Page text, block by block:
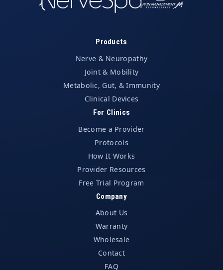
Products
Nerve & Neuropathy
Joint & Mobility
Metabolic, Gut, & Immunity
Clinical Devices
For Clinics
Become a Provider
Protocols
How It Works
Provider Resources
Free Trial Program
Company
About Us
Warranty
Wholesale
Contact
FAQ